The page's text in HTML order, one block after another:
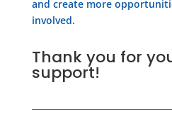
and create more
involved.
Thank you for
support!